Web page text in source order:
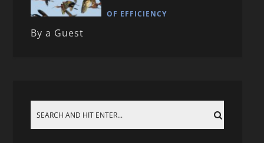
OF EFFICIENCY
By a Guest